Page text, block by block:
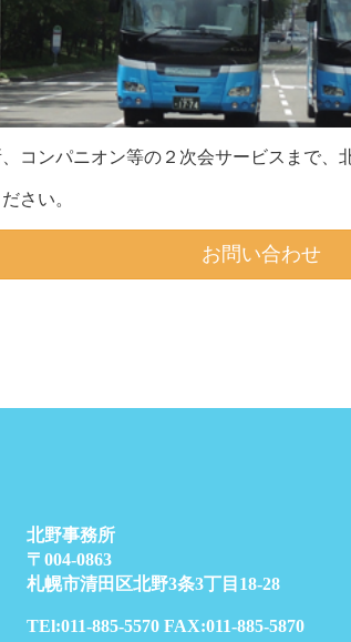
コンパニオン等の２次会サービスまで
さい。
お問い合わせ
北野事務所
〒004-0863
札幌市清田区北野3条3丁目18-28
TEl:011-885-5570 FAX:011-885-5870